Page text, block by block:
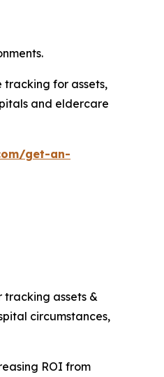
for assets,
and eldercare
get-an-
tracking assets &
circumstances,
ROI from